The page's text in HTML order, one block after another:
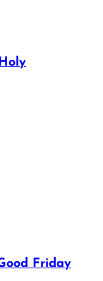
Friday